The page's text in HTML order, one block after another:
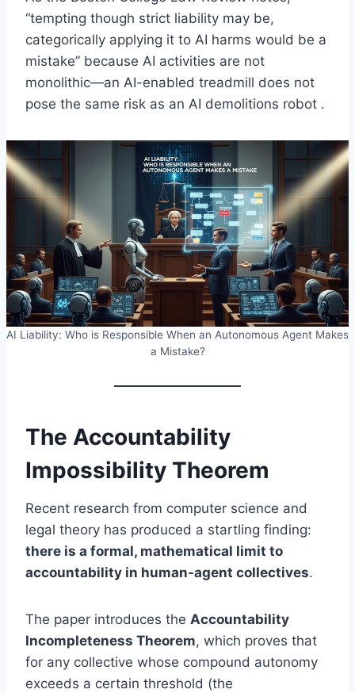
“tempting though strict liability may be,
categorically applying it to AI harms would be a
mistake” because AI activities are not
monolithic—an AI-enabled treadmill does not
pose the same risk as an AI demolitions robot .
AI Liability: Who is Responsible When an Autonomous Agent Makes
a Mistake?
The Accountability
Impossibility Theorem
Recent research from computer science and
legal theory has produced a startling finding:
there is a formal, mathematical limit to
accountability in human-agent collectives.
The paper introduces the Accountability
Incompleteness Theorem, which proves that
for any collective whose compound autonomy
exceeds a certain threshold (the